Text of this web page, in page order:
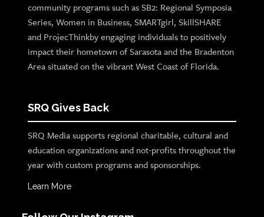
community programs such as SB2: Regional Symposia
Series, Women in Business, SMARTgirl, SkillSHARE
and ProjecThinkby engaging individuals to positively
impact their hometown of Sarasota and the Bradenton
Area situated on the vibrant West Coast of Florida.
SRQ Gives Back
SRQ Media supports regional charitable, cultural and
education organizations and not-profits throughout the
year with custom programs and sponsorships.
Learn More